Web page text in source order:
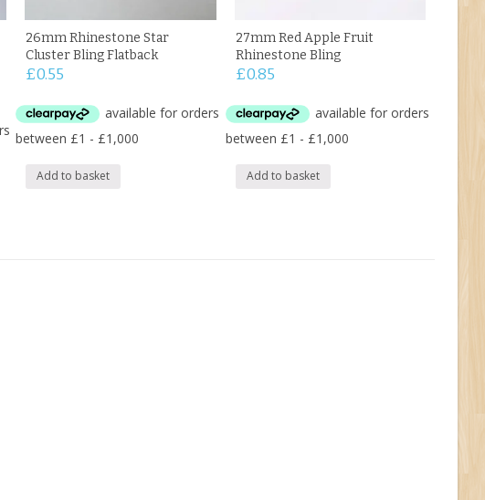
26mm Rhinestone Star
Cluster Bling Flatback
£0.55
Add to basket
27mm Red Apple Fruit
Rhinestone Bling
£0.85
Add to basket